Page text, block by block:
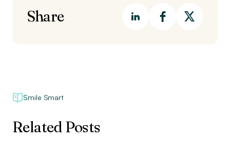
Share
Smile Smart
Related Posts